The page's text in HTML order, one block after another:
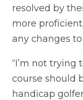
resolved by
more
any changes
“I’m not trying
course should
handicap